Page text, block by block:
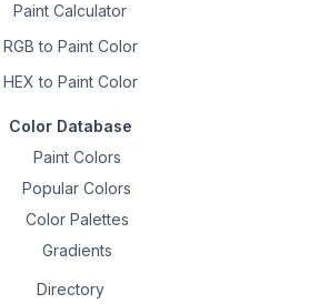
Paint Calculator
RGB to Paint Color
HEX to Paint Color
Color Database
Paint Colors
Popular Colors
Color Palettes
Gradients
Directory